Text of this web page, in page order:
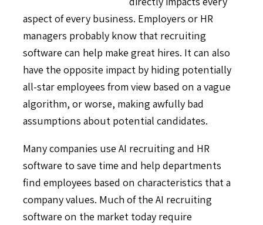
aspect of every business. Employers or HR
managers probably know that recruiting
software can help make great hires. It can also
have the opposite impact by hiding potentially
all-star employees from view based on a vague
algorithm, or worse, making awfully bad
assumptions about potential candidates.
Many companies use AI recruiting and HR
software to save time and help departments
find employees based on characteristics that a
company values. Much of the AI recruiting
software on the market today require